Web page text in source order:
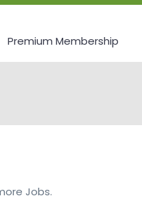
Premium Membership
Jobs.